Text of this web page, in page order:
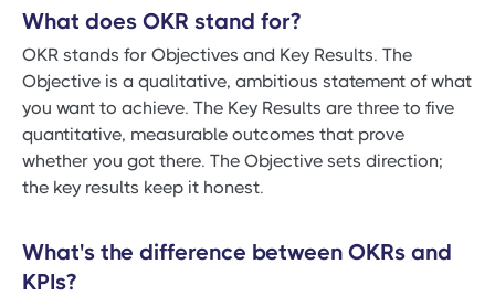
What does OKR stand for?
OKR stands for Objectives and Key Results. The
Objective is a qualitative, ambitious statement of what
you want to achieve. The Key Results are three to five
quantitative, measurable outcomes that prove
whether you got there. The Objective sets direction;
the key results keep it honest.
What's the difference between OKRs and
KPIs?